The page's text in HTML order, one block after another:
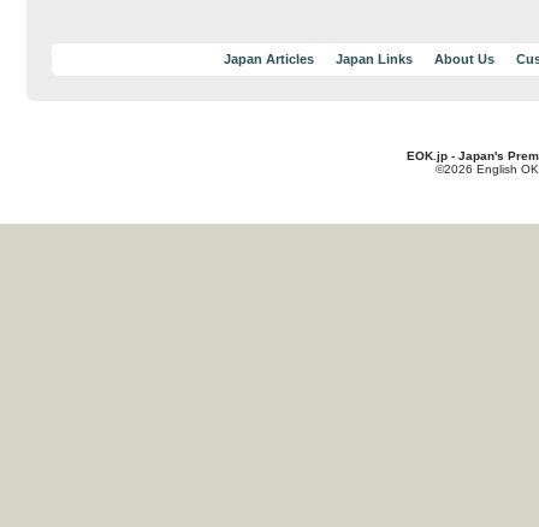
Japan Articles Japan Links About Us
EOK.jp - Japan's
©2026 English